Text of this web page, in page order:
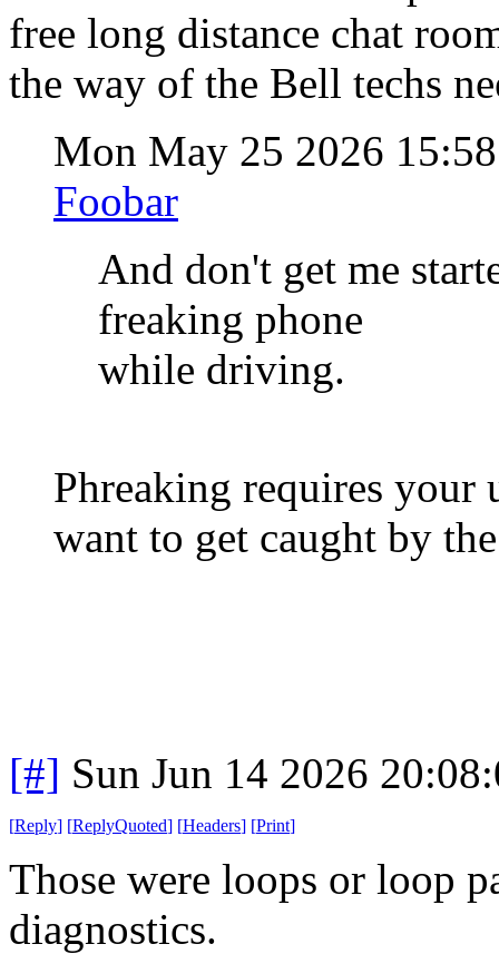
free long distance chat
the way of the Bell techs
Mon May 25 2026
Foobar
And don't get me
freaking phone
while driving.
Phreaking requires
want to get caught by
[#] Sun Jun 14 2026
[Reply] [ReplyQuoted] [Headers] [Print]
Those were loops or loop
diagnostics.